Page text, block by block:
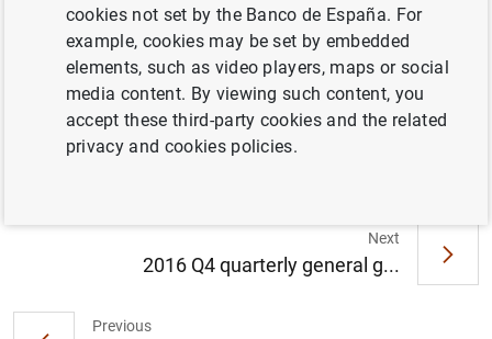
Briefing note on macroeconomic projections
of the Spanish economy, 2017-2019 (242
KB )
Previous
Next
2016 Q4 quarterly general g...
cookies not set by the Banco de España. For
example, cookies may be set by embedded
elements, such as video players, maps or social
media content. By viewing such content, you
accept these third-party cookies and the related
privacy and cookies policies.